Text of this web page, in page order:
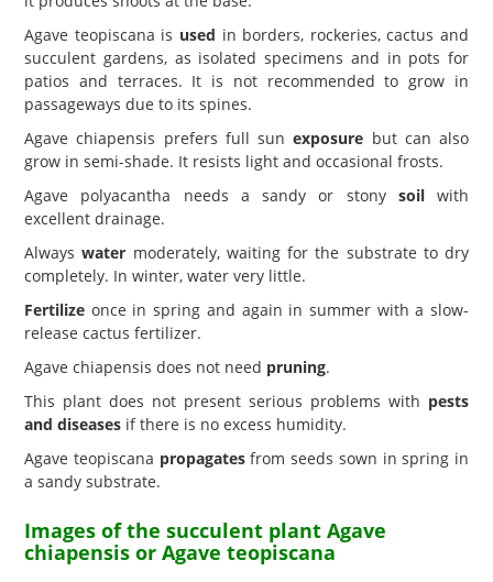
Agave teopiscana is used in borders, rockeries, cactus and
succulent gardens, as isolated specimens and in pots for
patios and terraces. It is not recommended to grow in
passageways due to its spines.
Agave chiapensis prefers full sunexposure but can also
grow in semi-shade. It resists light and occasional frosts.
Agave polyacantha needs a sandy or stony soilwith
excellent drainage.
Alwayswater moderately, waiting for the substrate to dry
completely. In winter, water very little.
Fertilize once in spring and again in summer with a slow-
release cactus fertilizer.
Agave chiapensis does not need pruning.
This plant does not present serious problems with pests
and diseases if there is no excess humidity.
Agave teopiscana propagatesfrom seeds sown in spring in
a sandy substrate.
Images of the succulent plant Agave
chiapensis or Agave teopiscana